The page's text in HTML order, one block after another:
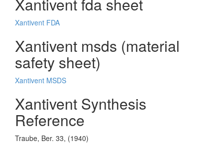
Xantivent FDA
Xantivent msds (material
safety sheet)
Xantivent MSDS
Xantivent Synthesis
Reference
Traube, Ber. 33, (1940)